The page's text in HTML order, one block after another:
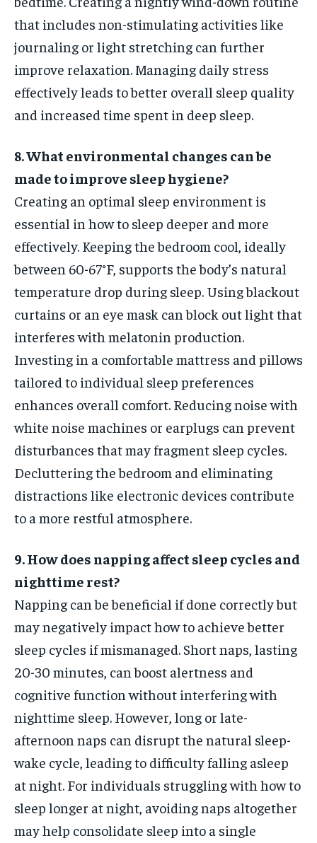
that includes non-stimulating activities like
journaling or light stretching can further
improve relaxation. Managing daily stress
effectively leads to better overall sleep quality
and increased time spent in deep sleep.
8. What environmental changes can be
made to improve sleep hygiene?
Creating an optimal sleep environment is
essential in how to sleep deeper and more
effectively. Keeping the bedroom cool, ideally
between 60-67°F, supports the body’s natural
temperature drop during sleep. Using blackout
curtains or an eye mask can block out light that
interferes with melatonin production.
Investing in a comfortable mattress and pillows
tailored to individual sleep preferences
enhances overall comfort. Reducing noise with
white noise machines or earplugs can prevent
disturbances that may fragment sleep cycles.
Decluttering the bedroom and eliminating
distractions like electronic devices contribute
to a more restful atmosphere.
9. How does napping affect sleep cycles and
nighttime rest?
Napping can be beneficial if done correctly but
may negatively impact how to achieve better
sleep cycles if mismanaged. Short naps, lasting
20-30 minutes, can boost alertness and
cognitive function without interfering with
nighttime sleep. However, long or late-
afternoon naps can disrupt the natural sleep-
wake cycle, leading to difficulty falling asleep
at night. For individuals struggling with how to
sleep longer at night, avoiding naps altogether
may help consolidate sleep into a single